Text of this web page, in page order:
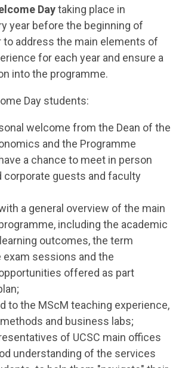
Daytaking place in
year before the beginning of
to address the main elements of
for each year and ensure a
into the programme.
Day students:
welcome from the Dean of the
and the Programme
a chance to meet in person
corporate guests and faculty
a general overview of the main
including the academic
outcomes, the term
exam sessions and the
offered as part
to the MScM teaching experience,
and business labs;
of UCSC main offices
understanding of the services